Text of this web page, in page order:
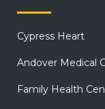
Cypress Heart
Andover Medical
Family Health